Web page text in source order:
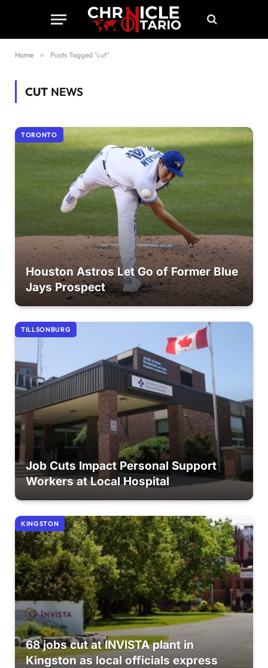
Home » Posts Tagged "cut"
CUT NEWS
TORONTO
Houston Astros Let Go of Former Blue
Jays Prospect
TILLSONBURG
Job Cuts Impact Personal Support
Workers at Local Hospital
KINGSTON
68 jobs cut at INVISTA plant in
Kingston as local officials express